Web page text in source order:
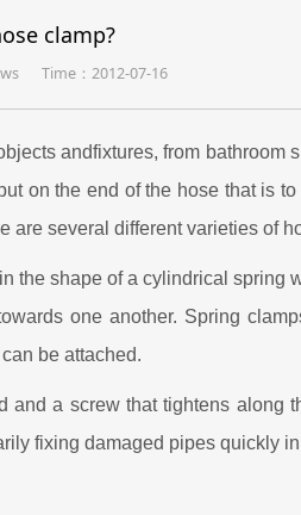
clamp?
Time：2012-07-16
andfixtures, from bathroom
on the end of the hose that is
several different varieties of
the shape of a cylindrical spring
one another. Spring
be attached.
a screw that tightens along
fixing damaged pipes quickly